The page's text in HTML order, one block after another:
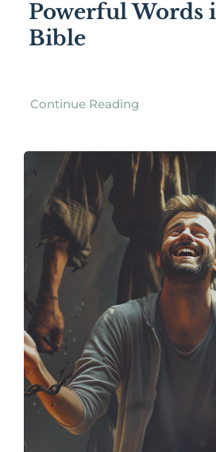
Powerful Words
Bible
Continue Reading